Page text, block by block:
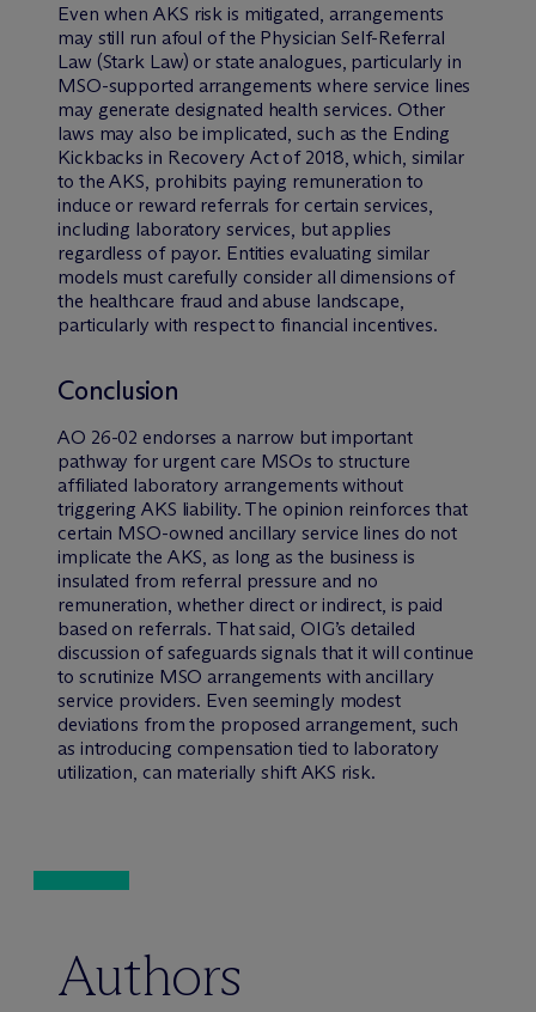
Even when AKS risk is mitigated, arrangements
may still run afoul of the Physician Self-Referral
Law (Stark Law) or state analogues, particularly in
MSO-supported arrangements where service lines
may generate designated health services. Other
laws may also be implicated, such as the Ending
Kickbacks in Recovery Act of 2018, which, similar
to the AKS, prohibits paying remuneration to
induce or reward referrals for certain services,
including laboratory services, but applies
regardless of payor. Entities evaluating similar
models must carefully consider all dimensions of
the healthcare fraud and abuse landscape,
particularly with respect to financial incentives.
Conclusion
AO 26-02 endorses a narrow but important
pathway for urgent care MSOs to structure
affiliated laboratory arrangements without
triggering AKS liability. The opinion reinforces that
certain MSO-owned ancillary service lines do not
implicate the AKS, as long as the business is
insulated from referral pressure and no
remuneration, whether direct or indirect, is paid
based on referrals. That said, OIG’s detailed
discussion of safeguards signals that it will continue
to scrutinize MSO arrangements with ancillary
service providers. Even seemingly modest
deviations from the proposed arrangement, such
as introducing compensation tied to laboratory
utilization, can materially shift AKS risk.
Authors